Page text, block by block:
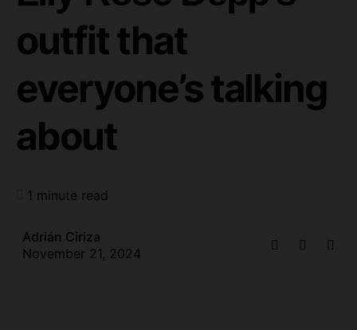
outfit that
everyone’s talking
about
1 minute read
Adrián Ciriza
November 21, 2024